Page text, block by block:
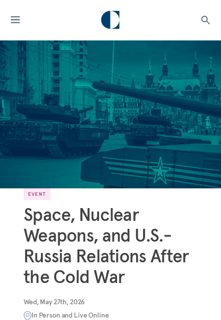
EVENT
Space, Nuclear
Weapons, and U.S.-
Russia Relations After
the Cold War
Wed, May 27th, 2026
In Person and Live Online